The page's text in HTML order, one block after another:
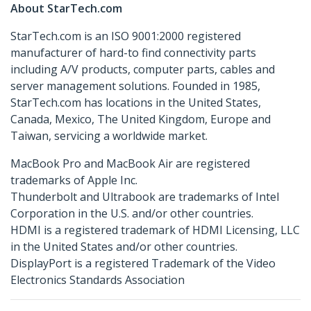
About StarTech.com
StarTech.com is an ISO 9001:2000 registered
manufacturer of hard-to find connectivity parts
including A/V products, computer parts, cables and
server management solutions. Founded in 1985,
StarTech.com has locations in the United States,
Canada, Mexico, The United Kingdom, Europe and
Taiwan, servicing a worldwide market.
MacBook Pro and MacBook Air are registered
trademarks of Apple Inc.
Thunderbolt and Ultrabook are trademarks of Intel
Corporation in the U.S. and/or other countries.
HDMI is a registered trademark of HDMI Licensing, LLC
in the United States and/or other countries.
DisplayPort is a registered Trademark of the Video
Electronics Standards Association